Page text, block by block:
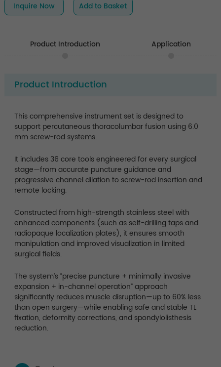
Inquire Now Add to Basket
Product Introduction Application
Product Introduction
This comprehensive instrument set is designed to
support percutaneous thoracolumbar fusion using 6.0
mm screw-rod systems.
It includes 36 core tools engineered for every surgical
stage—from accurate puncture guidance and
progressive channel dilation to screw-rod insertion and
remote locking.
Constructed from high-strength stainless steel with
enhanced components (such as self-drilling taps and
radiopaque localization plates), it ensures smooth
manipulation and improved visualization in limited
surgical fields.
The system’s “precise puncture + minimally invasive
expansion + in-channel operation” approach
significantly reduces muscle disruption—up to 60% less
than open surgery—while enabling safe and stable TL
fixation, deformity corrections, and spondylolisthesis
reduction.